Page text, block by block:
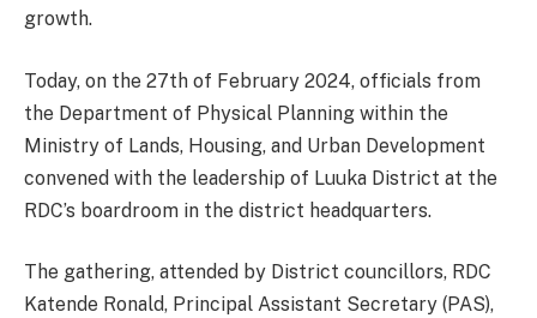
growth.
Today, on the 27th of February 2024, officials from
the Department of Physical Planning within the
Ministry of Lands, Housing, and Urban Development
convened with the leadership of Luuka District at the
RDC’s boardroom in the district headquarters.
The gathering, attended by District councillors, RDC
Katende Ronald, Principal Assistant Secretary (PAS),